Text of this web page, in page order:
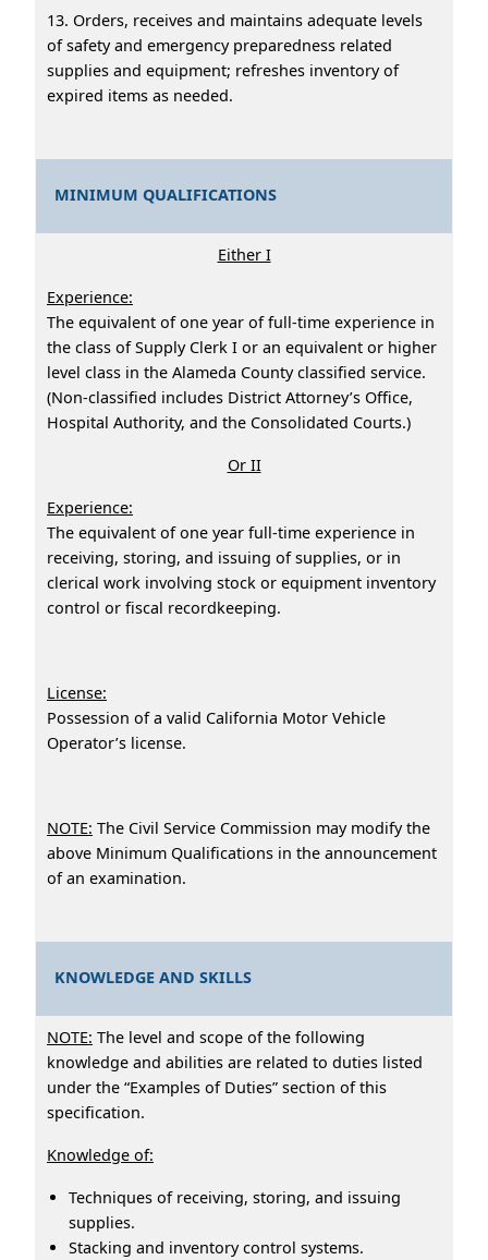
13. Orders, receives and maintains adequate levels
of safety and emergency preparedness related
supplies and equipment; refreshes inventory of
expired items as needed.
MINIMUM QUALIFICATIONS
Either I
Experience:
The equivalent of one year of full-time experience in
the class of Supply Clerk I or an equivalent or higher
level class in the Alameda County classified service.
(Non-classified includes District Attorney’s Office,
Hospital Authority, and the Consolidated Courts.)
Or II
Experience:
The equivalent of one year full-time experience in
receiving, storing, and issuing of supplies, or in
clerical work involving stock or equipment inventory
control or fiscal recordkeeping.
License:
Possession of a valid California Motor Vehicle
Operator’s license.
NOTE: The Civil Service Commission may modify the
above Minimum Qualifications in the announcement
of an examination.
KNOWLEDGE AND SKILLS
NOTE: The level and scope of the following
knowledge and abilities are related to duties listed
under the “Examples of Duties” section of this
specification.
Knowledge of:
Techniques of receiving, storing, and issuing
supplies.
Stacking and inventory control systems.